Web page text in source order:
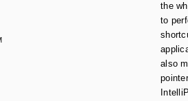
the
to
also